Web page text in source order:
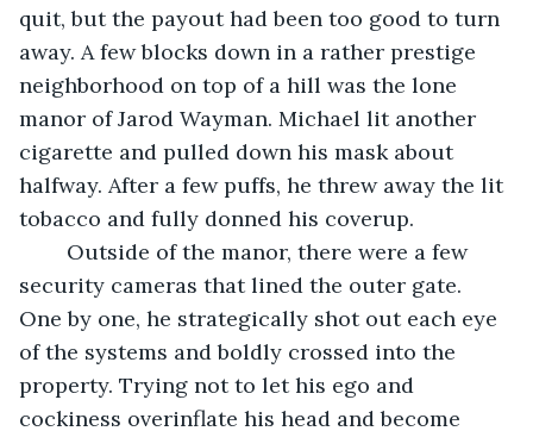
quit, but the payout had been too good to turn
away. A few blocks down in a rather prestige
neighborhood on top of a hill was the lone
manor of Jarod Wayman. Michael lit another
cigarette and pulled down his mask about
halfway. After a few puffs, he threw away the lit
tobacco and fully donned his coverup.
security cameras that lined the outer gate.
One by one, he strategically shot out each eye
of the systems and boldly crossed into the
property. Trying not to let his ego and
cockiness overinflate his head and become